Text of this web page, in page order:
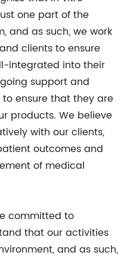
one part of the
and as such, we work
clients to ensure
integrated into their
support and
ensure that they are
products. We believe
with our clients,
outcomes and
of medical
committed to
that our activities
and as such,